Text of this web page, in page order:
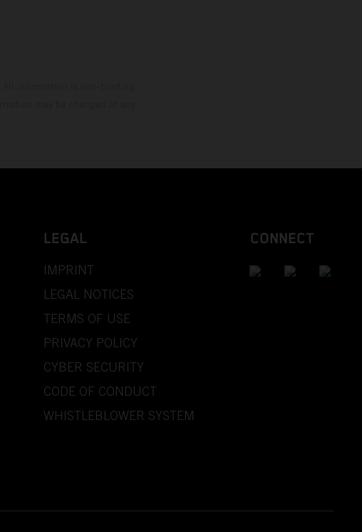
LEGAL
IMPRINT
LEGAL NOTICES
TERMS OF USE
PRIVACY POLICY
CYBER SECURITY
CODE OF CONDUCT
WHISTLEBLOWER SYSTEM
CONNECT